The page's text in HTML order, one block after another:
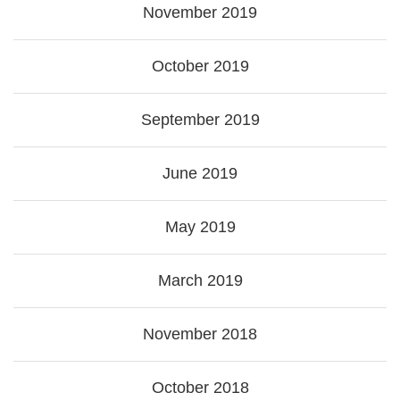
November 2019
October 2019
September 2019
June 2019
May 2019
March 2019
November 2018
October 2018